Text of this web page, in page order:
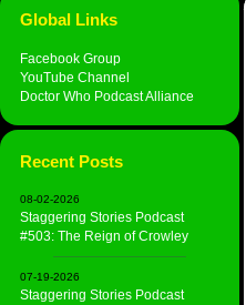
Global Links
Facebook Group
YouTube Channel
Doctor Who Podcast Alliance
Recent Posts
08-02-2026
Staggering Stories Podcast
#503: The Reign of Crowley
07-19-2026
Staggering Stories Podcast